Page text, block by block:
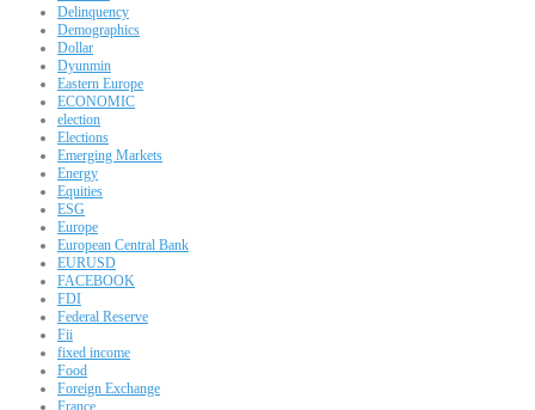
Delinquency
Demographics
Dollar
Dyunmin
Eastern Europe
ECONOMIC
election
Elections
Emerging Markets
Energy
Equities
ESG
Europe
European Central Bank
EURUSD
FACEBOOK
FDI
Federal Reserve
Fii
fixed income
Food
Foreign Exchange
France